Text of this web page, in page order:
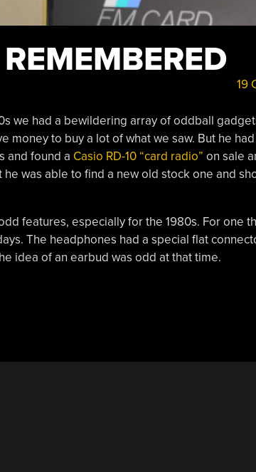
19
we had a bewildering array of oddball
money to buy a lot of what we saw. But he
and found a Casio RD-10 “card radio” on sale
was able to find a new old stock one and
features, especially for the 1980s. For one
The headphones had a special flat
idea of an earbud was odd at that time.